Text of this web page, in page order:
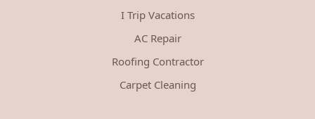
I Trip Vacations
AC Repair
Roofing Contractor
Carpet Cleaning